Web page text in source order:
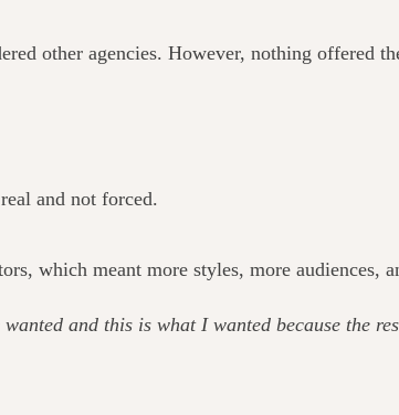
other agencies. However, nothing offered
and not forced.
which meant more styles, more audiences,
and this is what I wanted because the